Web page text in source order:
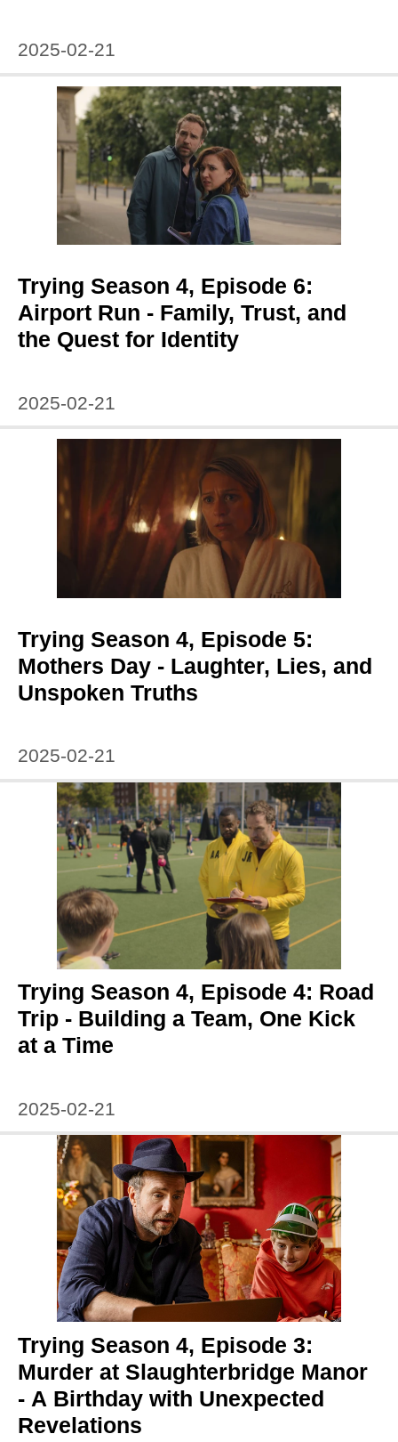
2025-02-21
Trying Season 4, Episode 6:
Airport Run - Family, Trust, and
the Quest for Identity
2025-02-21
Trying Season 4, Episode 5:
Mothers Day - Laughter, Lies, and
Unspoken Truths
2025-02-21
Trying Season 4, Episode 4: Road
Trip - Building a Team, One Kick
at a Time
2025-02-21
Trying Season 4, Episode 3:
Murder at Slaughterbridge Manor
- A Birthday with Unexpected
Revelations